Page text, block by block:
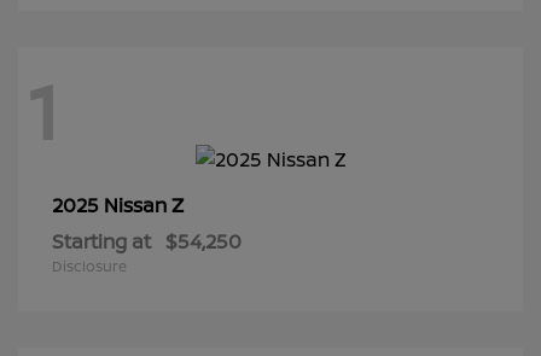
1
2025 NissanZ
Starting at $54,250
Disclosure